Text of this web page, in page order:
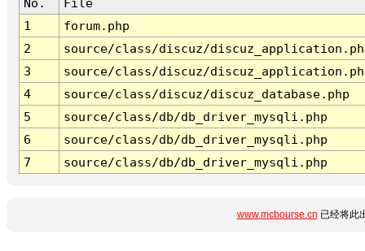
No.
File
1
forum.php
2
source/class/discuz/
3
source/class/discuz/
4
source/class/discuz/discuz_database.php
5
source/class/db/db_driver_mysqli.php
6
source/class/db/db_driver_mysqli.php
7
source/class/db/db_driver_mysqli.php
www.mcbourse.cn 已经将此